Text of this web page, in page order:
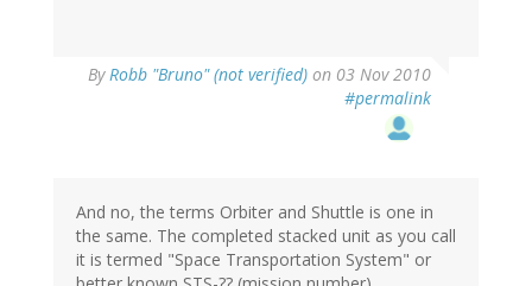
ByRobb "Bruno" (not verified) on 03 Nov 2010
#permalink
And no, the terms Orbiter and Shuttle is one in
the same. The completed stacked unit as you call
it is termed "Space Transportation System" or